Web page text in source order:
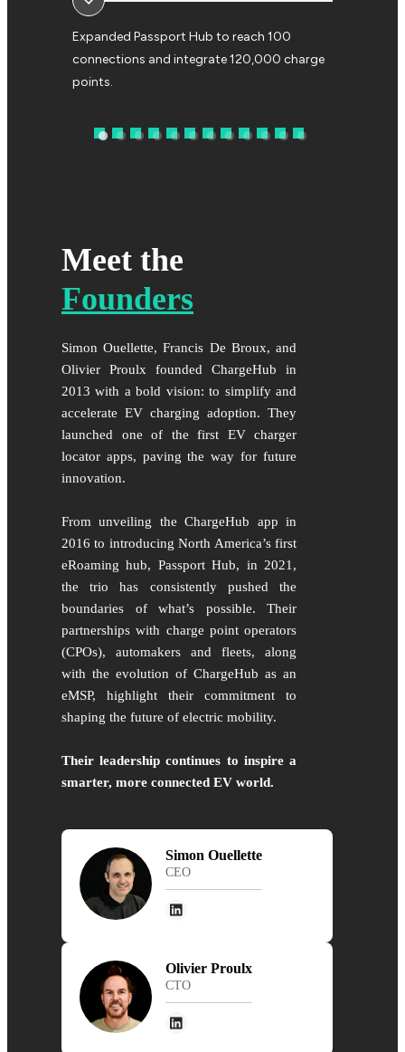
Expanded Passport Hub to reach 100
connections and integrate 120,000 charge
points.
Meet the
Founders
Simon Ouellette, Francis De Broux, and
Olivier Proulx founded ChargeHub in
2013 with a bold vision: to simplify and
accelerate EV charging adoption. They
launched one of the first EV charger
locator apps, paving the way for future
innovation.
From unveiling the ChargeHub app in
2016 to introducing North America’s first
eRoaming hub, Passport Hub, in 2021,
the trio has consistently pushed the
boundaries of what’s possible. Their
partnerships with charge point operators
(CPOs), automakers and fleets, along
with the evolution of ChargeHub as an
eMSP, highlight their commitment to
shaping the future of electric mobility.
Their leadership continues to inspire a
smarter, more connected EV world.
Simon Ouellette
CEO
Olivier Proulx
CTO